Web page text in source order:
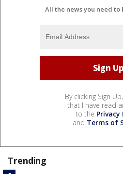
All the news you need to
By clicking Sign
that I have read
to the Privacy
and Terms of
Trending